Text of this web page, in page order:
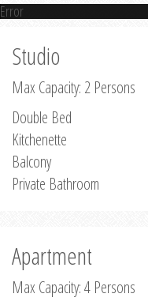
Error
Studio
Max Capacity: 2 Persons
Double Bed
Kitchenette
Balcony
Private Bathroom
Apartment
Max Capacity: 4 Persons